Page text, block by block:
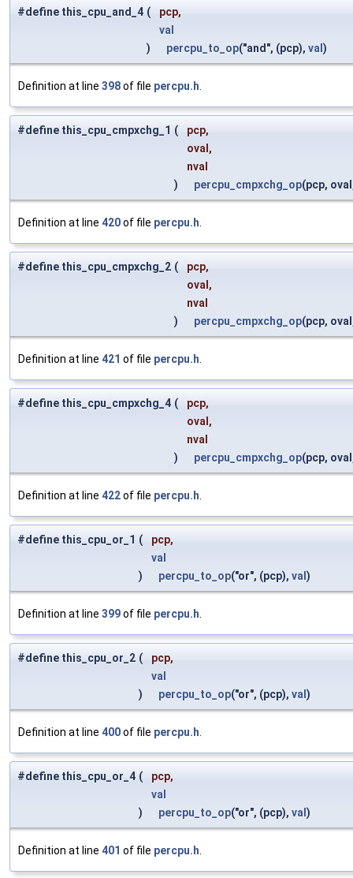
#define this_cpu_and_4 (
pcp,
val
)
percpu_to_op("and", (pcp), val )
Definition at line 398of file percpu.h
#define this_cpu_cmpxchg_1 (
pcp,
oval,
nval
)
percpu_cmpxchg_op(pcp,
Definition at line 420of file percpu.h
#define this_cpu_cmpxchg_2 (
pcp,
oval,
nval
)
percpu_cmpxchg_op(pcp,
Definition at line 421 of file percpu.h
#define this_cpu_cmpxchg_4 (
pcp,
oval,
nval
)
percpu_cmpxchg_op(pcp,
Definition at line 422of file percpu.h
#define this_cpu_or_1 (
pcp,
val
)
percpu_to_op("or", (pcp), val )
Definition at line 399of file percpu.h
#define this_cpu_or_2 (
pcp,
val
)
percpu_to_op("or", (pcp), val )
Definition at line 400of file percpu.h
#define this_cpu_or_4 (
pcp,
val
)
percpu_to_op("or", (pcp), val )
Definition at line 401 of file percpu.h